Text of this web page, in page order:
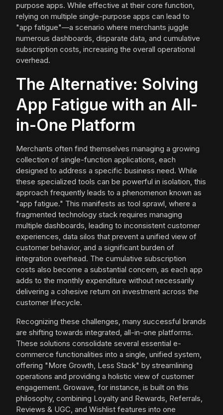
purpose apps. While effective at their core function,
relying on multiple single-purpose apps can lead to
"app fatigue"—a scenario where merchants juggle
numerous dashboards, disparate data, and cumulative
subscription costs, increasing the overall operational
overhead.
The Alternative: Solving
App Fatigue with an All-
in-One Platform
Merchants often find themselves managing a growing
collection of single-function applications, each
designed to address a specific business need. While
these specialized tools can be powerful in isolation, this
approach frequently leads to a phenomenon known as
"app fatigue." This manifests as tool sprawl, where a
fragmented technology stack requires managing
multiple dashboards, leading to inconsistent customer
experiences, data silos that prevent a unified view of
customer behavior, and a significant burden of
integration overhead. The cumulative subscription
costs also become a substantial concern, as each app
adds to the monthly expenditure without necessarily
delivering a cohesive return on investment across the
customer lifecycle.
Recognizing these challenges, many successful brands
are shifting towards integrated, all-in-one platforms.
These solutions consolidate several essential e-
commerce functionalities into a single, unified system,
offering "More Growth, Less Stack" by streamlining
operations and providing a holistic view of customer
engagement. Growave, for instance, is built on this
philosophy, combining Loyalty and Rewards, Referrals,
Reviews & UGC, and Wishlist features into one